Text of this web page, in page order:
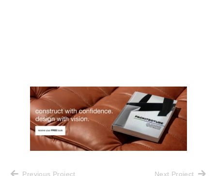
Previous Project Next Project